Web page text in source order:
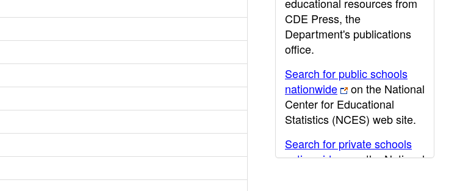
CDE Press, the
Department's publications
office.
Search for public schools
nationwide
on the National
Center for Educational
Statistics (NCES) web site.
Search for private schools
nationwide
on the National